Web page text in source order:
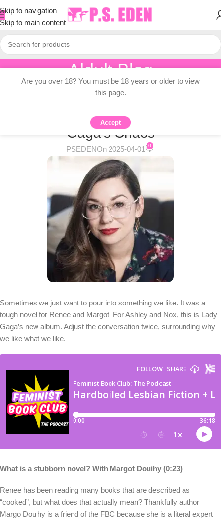
Skip to navigation
Skip to main content
Aldult Blog
Home/Adult Topic Blogs
ADULT TOPIC BLOGS
Cooked Lesbian Novels + Lady
Gaga’s Chaos
PSEDENOn 2025-04-01 0
Sometimes we just want to pour into something we like. It was a
tough novel for Renee and Margot. For Ashley and Nox, this is Lady
Gaga’s new album. Adjust the conversation twice, surrounding why
we like what we like.
What is a stubborn novel? With Margot Douihy (0:23)
Renee has been reading many books that are described as
“cooked”, but what does that actually mean? Thankfully author
Margo Douihy is a friend of the FBC because she is a literal expert
Are you over 18? You must be 18 years or older to view
this page.
Accept